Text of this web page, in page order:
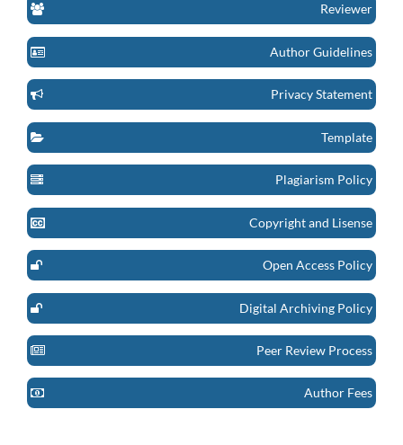
Reviewer
Author Guidelines
Privacy Statement
Template
Plagiarism Policy
Copyright and Lisense
Open Access Policy
Digital Archiving Policy
Peer Review Process
Author Fees